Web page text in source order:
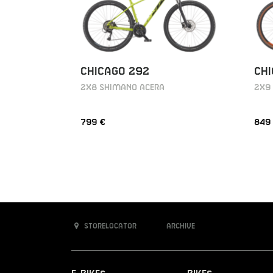
CHICAGO 292
2X8 SHIMANO ACERA
799 €
2X9
849
Storelocator Archive